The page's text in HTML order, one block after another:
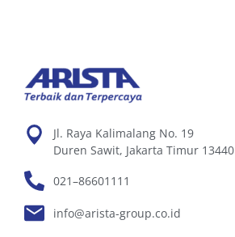
Jl. Raya Kalimalang No. 19
Duren Sawit, Jakarta Timur 13440
021–86601111
info@arista-group.co.id